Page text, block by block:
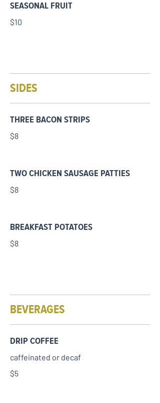
SEASONAL FRUIT
$10
SIDES
THREE BACON STRIPS
$8
TWO CHICKEN SAUSAGE PATTIES
$8
BREAKFAST POTATOES
$8
BEVERAGES
DRIP COFFEE
caffeinated or decaf
$5